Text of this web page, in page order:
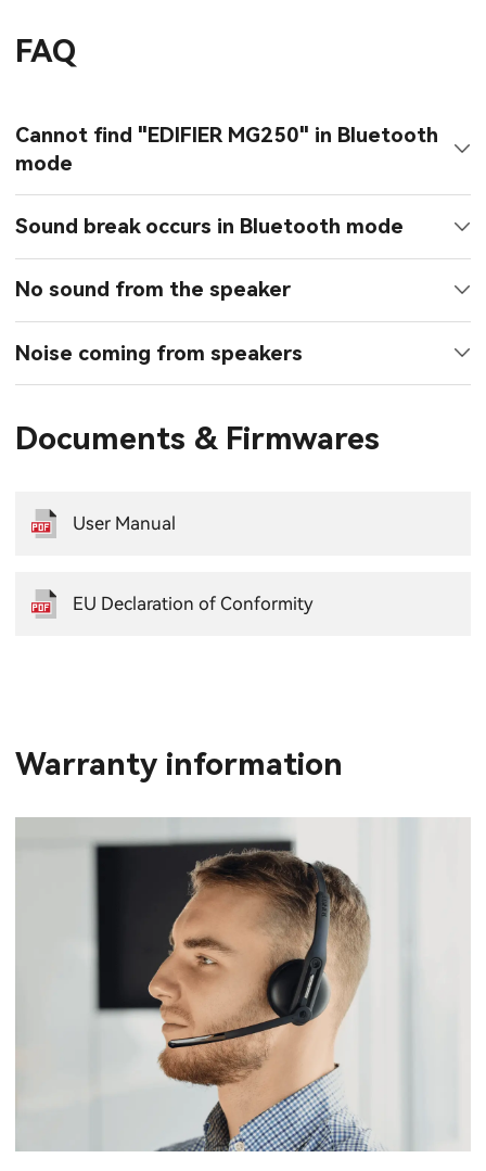
FAQ
Cannot find "EDIFIER MG250" in Bluetooth
mode
Sound break occurs in Bluetooth mode
No sound from the speaker
Noise coming from speakers
Documents & Firmwares
User Manual
EU Declaration of Conformity
Warranty information